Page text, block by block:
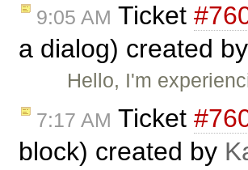
9:05 AM Ticket
a dialog) created by
Hello, I'm
7:17 AM Ticket
block) created by